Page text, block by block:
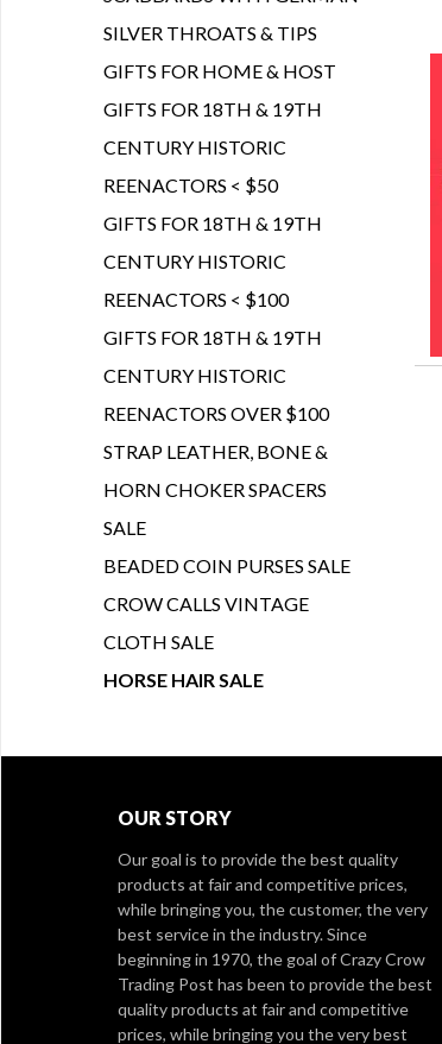
SILVER THROATS & TIPS
GIFTS FOR HOME & HOST
GIFTS FOR 18TH & 19TH
CENTURY HISTORIC
REENACTORS < $50
GIFTS FOR 18TH & 19TH
CENTURY HISTORIC
REENACTORS < $100
GIFTS FOR 18TH & 19TH
CENTURY HISTORIC
REENACTORS OVER $100
STRAP LEATHER, BONE &
HORN CHOKER SPACERS
SALE
BEADED COIN PURSES SALE
CROW CALLS VINTAGE
CLOTH SALE
HORSE HAIR SALE
OUR STORY
Our goal is to provide the best quality
products at fair and competitive prices,
while bringing you, the customer, the very
best service in the industry. Since
beginning in 1970, the goal of Crazy Crow
Trading Post has been to provide the best
quality products at fair and competitive
prices, while bringing you the very best